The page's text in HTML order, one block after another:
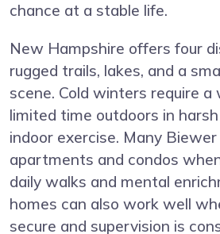
chance at a stable life.
New Hampshire offers four
rugged trails, lakes, and a
scene. Cold winters require a
limited time outdoors in
indoor exercise. Many
apartments and condos
daily walks and mental
homes can also work well
secure and supervision is